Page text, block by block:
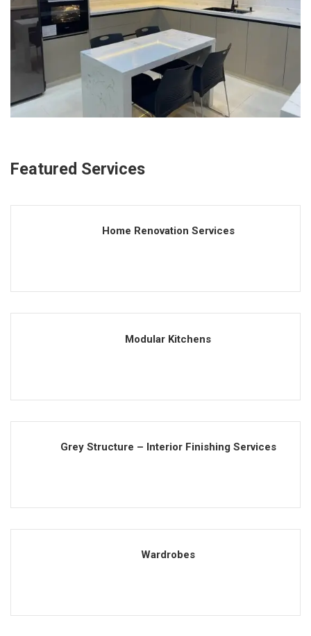
Featured Services
Home Renovation Services
Modular Kitchens
Grey Structure – Interior Finishing Services
Wardrobes